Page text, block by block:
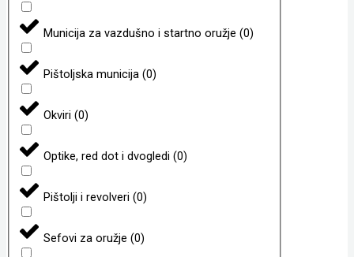
Municija za vazdušno i startno oružje (0)
Pištoljska municija (0)
Okviri (0)
Optike, red dot i dvogledi (0)
Pištolji i revolveri (0)
Sefovi za oružje (0)